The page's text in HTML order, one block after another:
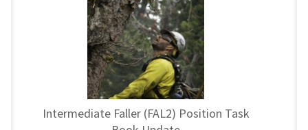
Intermediate Faller (FAL2) Position Task